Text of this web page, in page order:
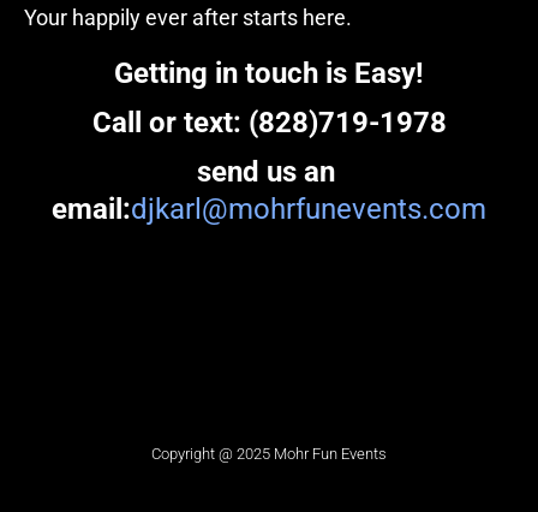
Your happily ever after starts here.
Getting in touch is Easy!
Call or text: (828)719-1978
send us an
email:djkarl@mohrfunevents.com
Copyright @ 2025 Mohr Fun Events